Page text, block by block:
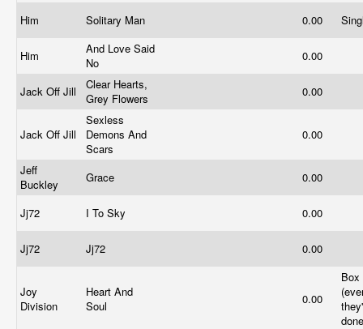
Him Solitary Man 0.00
Him
And Love Said
No
0.00
Jack Off Jill
Clear Hearts,
Grey Flowers
0.00
Jack Off Jill
Sexless
Demons And
Scars
0.00
Jeff
Buckley
Grace 0.00
Jj72 I To Sky 0.00
Jj72 Jj72 0.00
Joy
Division
Heart And
Soul
0.00